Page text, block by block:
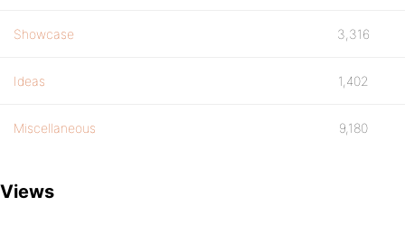
Showcase 3,316
Ideas 1,402
Miscellaneous 9,180
Views